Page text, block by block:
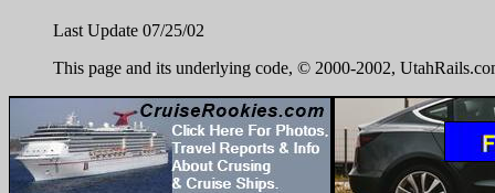
Last Update 07/25/02
This page and its underlying code, © 2000-2002,